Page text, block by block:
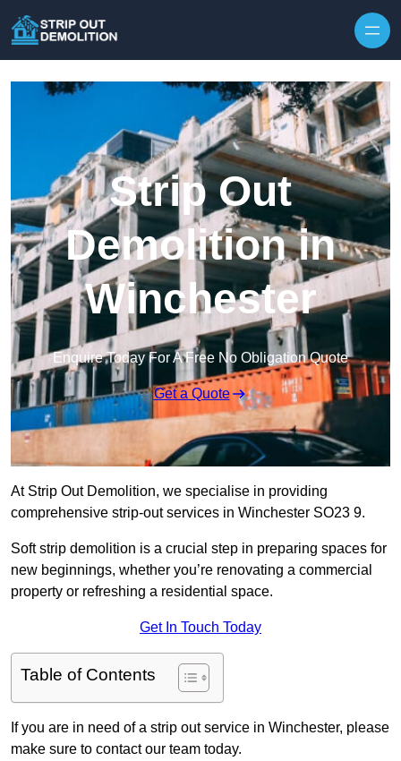
Strip Out
Demolition in
Winchester
Enquire Today For A Free No Obligation Quote
Get a Quote
At Strip Out Demolition, we specialise in providing
comprehensive strip-out services in Winchester SO23 9.
Soft strip demolition is a crucial step in preparing spaces for
new beginnings, whether you’re renovating a commercial
property or refreshing a residential space.
Get In Touch Today
Table of Contents
If you are in need of a strip out service in Winchester, please
make sure to contact our team today.